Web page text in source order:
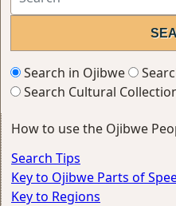
Search in Ojibwe
Search Cultural
How to use the Ojibwe
Search Tips
Key to Ojibwe Parts of
Key to Regions